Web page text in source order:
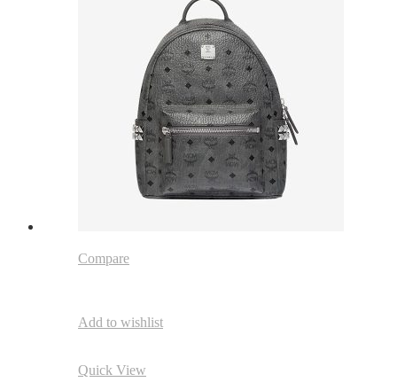
Compare
Add to wishlist
Quick View